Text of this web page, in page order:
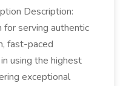
Description:
for serving authentic
fast-paced
using the highest
exceptional